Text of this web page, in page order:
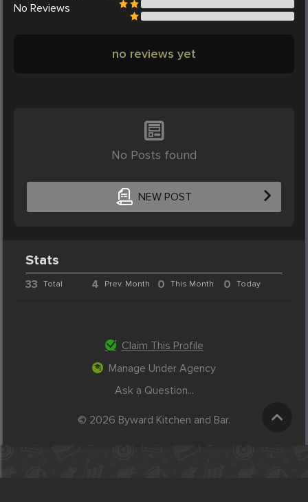
No Reviews
no reviews yet
No Posts found
NEW POST
Stats
33 Total 4 Prev. Month 0 This Month 0 Today
Claim This Profile
Manage Under Agency
Ask a Question...
© 2026 Byward Kitchen and Bar.